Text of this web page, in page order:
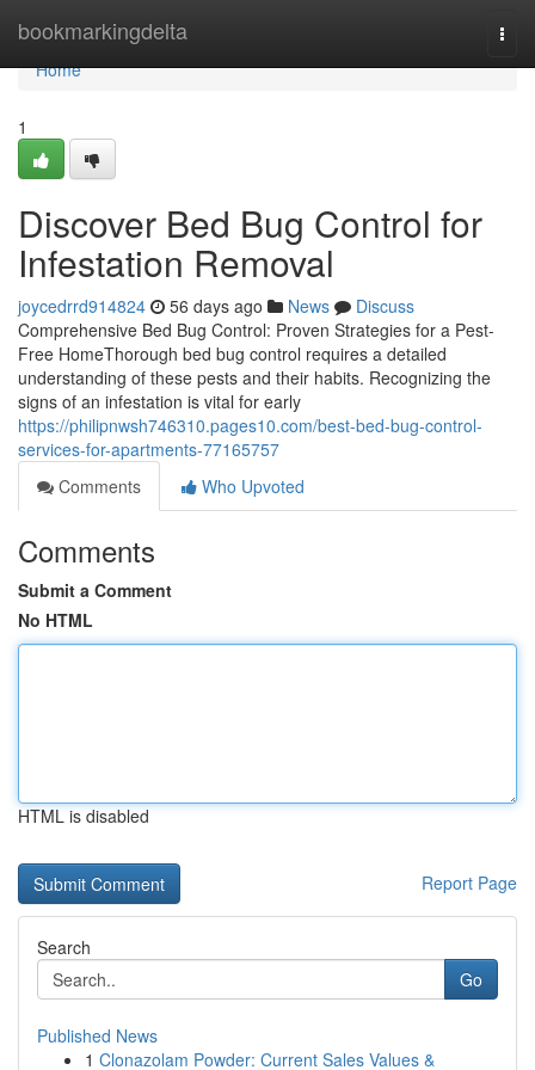
bookmarkingdelta
Home
Home
1
Discover Bed Bug Control for
Infestation Removal
joycedrrd914824 56 days ago News
Discuss
Comprehensive Bed Bug Control: Proven Strategies for a Pest-
Free HomeThorough bed bug control requires a detailed
understanding of these pests and their habits. Recognizing the
signs of an infestation is vital for early
https://philipnwsh746310.pages10.com/best-bed-bug-control-
services-for-apartments-77165757
Comments
Who Upvoted
Comments
Submit a Comment
No HTML
HTML is disabled
Report Page
Search
Go
Published News
1 Clonazolam Powder: Current Sales Values &